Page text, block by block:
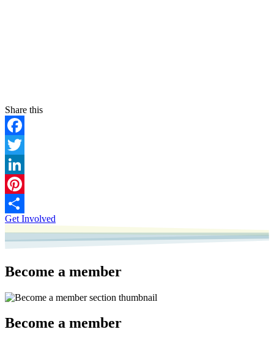
Facebook
Twitter
LinkedIn
Pinterest
Share
Get Involved
Become a member
Become a member